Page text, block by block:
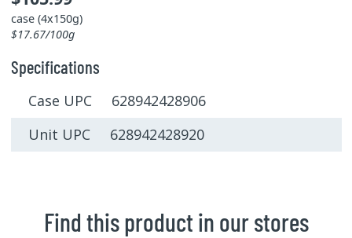
case (4x150g)
$17.67/100g
Specifications
Case UPC 628942428906
Unit UPC 628942428920
Find this product in our stores